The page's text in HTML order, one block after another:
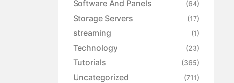
Software And Panels (64)
Storage Servers (17)
streaming (1)
Technology (23)
Tutorials (365)
Uncategorized (711)